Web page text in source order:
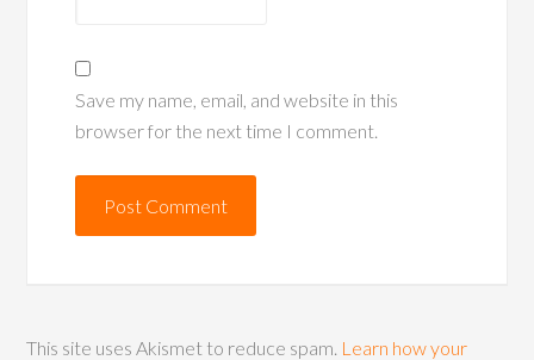
Save my name, email, and website in this
browser for the next time I comment.
This site uses Akismet to reduce spam. Learn how your